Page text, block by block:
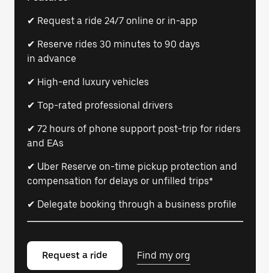
✔ Request a ride 24/7 online or in-app
✔ Reserve rides 30 minutes to 90 days
in advance
✔ High-end luxury vehicles
✔ Top-rated professional drivers
✔ 72 hours of phone support post-trip for riders
and EAs
✔ Uber Reserve on-time pickup protection and
compensation for delays or unfilled trips*
✔ Delegate booking through a business profile
Request a ride Find my org